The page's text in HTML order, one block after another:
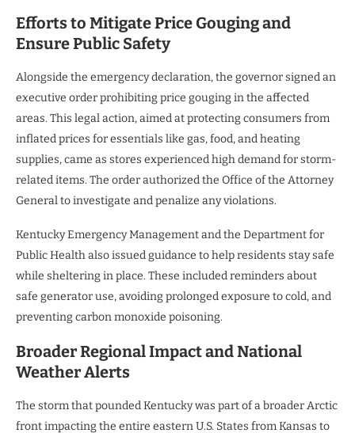
Efforts to Mitigate Price Gouging and
Ensure Public Safety
Alongside the emergency declaration, the governor signed an
executive order prohibiting price gouging in the affected
areas. This legal action, aimed at protecting consumers from
inflated prices for essentials like gas, food, and heating
supplies, came as stores experienced high demand for storm-
related items. The order authorized the Office of the Attorney
General to investigate and penalize any violations.
Kentucky Emergency Management and the Department for
Public Health also issued guidance to help residents stay safe
while sheltering in place. These included reminders about
safe generator use, avoiding prolonged exposure to cold, and
preventing carbon monoxide poisoning.
Broader Regional Impact and National
Weather Alerts
The storm that pounded Kentucky was part of a broader Arctic
front impacting the entire eastern U.S. States from Kansas to